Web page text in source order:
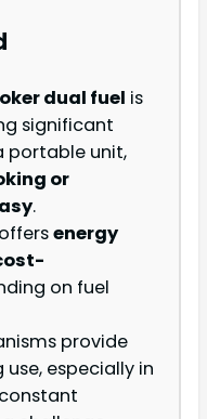
dual fuel is
significant
portable unit,
or
.
energy
on fuel
provide
especially in